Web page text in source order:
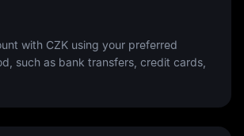
with CZK using your preferred
such as bank transfers, credit cards,